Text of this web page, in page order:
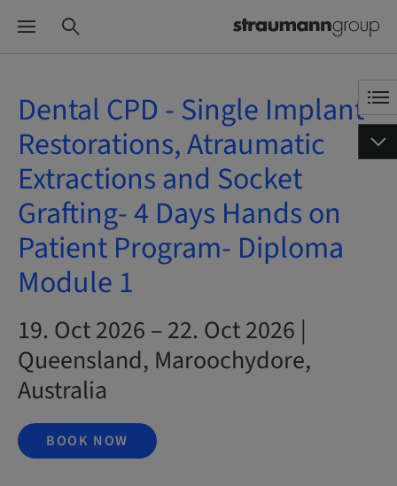
Dental CPD - Single Implant
Restorations, Atraumatic
Extractions and Socket
Grafting- 4 Days Hands on
Patient Program- Diploma
Module 1
19. Oct 2026 – 22. Oct 2026 |
Queensland, Maroochydore,
Australia
BOOK NOW